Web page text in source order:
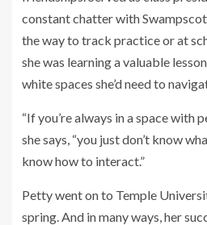
constant chatter with
the way to track practice or at
she was learning a valuable
white spaces she’d need to
“If you’re always in a space with
she says, “you just don’t know
know how to interact.”
Petty went on to Temple
spring. And in many ways, her